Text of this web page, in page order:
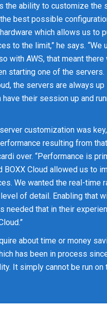
the ability to customize the
best possible
which allows us to
to the limit,” he says. “We
with AWS, that meant
starting one of the servers.
the servers are always up
have their session up and
customization was
resulting from
over. “Performance is
BOXX Cloud allowed us to
We wanted the real-time
of detail. Enabling that
needed that in their
about time or money
has been in process
It simply cannot be run on